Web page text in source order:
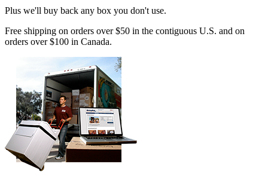
Plus we'll buy back any box you don't use.
Free shipping on orders over $50 in the contiguous U.S. and on
orders over $100 in Canada.